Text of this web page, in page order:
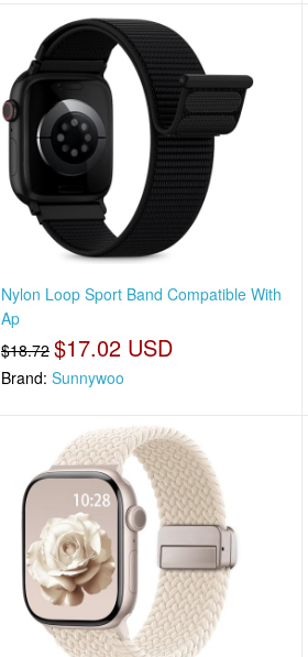
Nylon Loop Sport Band Compatible With
Ap
$18.72 $17.02 USD
Brand:Sunnywoo